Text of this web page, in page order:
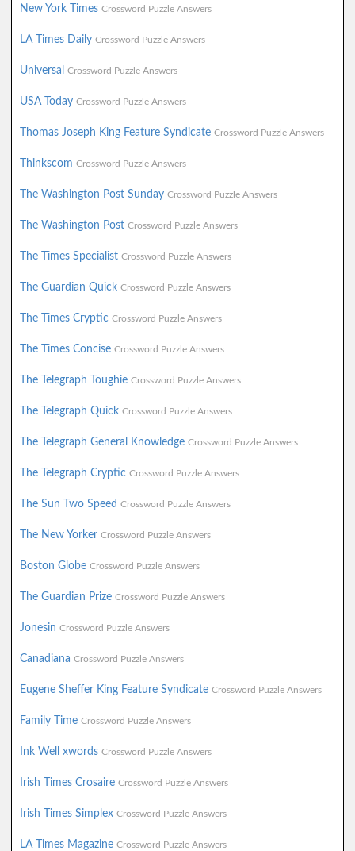
New York Times Crossword Puzzle Answers
LA Times Daily Crossword Puzzle Answers
Universal Crossword Puzzle Answers
USA Today Crossword Puzzle Answers
Thomas Joseph King Feature Syndicate Crossword Puzzle Answers
Thinkscom Crossword Puzzle Answers
The Washington Post Sunday Crossword Puzzle Answers
The Washington Post Crossword Puzzle Answers
The Times Specialist Crossword Puzzle Answers
The Guardian Quick Crossword Puzzle Answers
The Times Cryptic Crossword Puzzle Answers
The Times Concise Crossword Puzzle Answers
The Telegraph Toughie Crossword Puzzle Answers
The Telegraph Quick Crossword Puzzle Answers
The Telegraph General Knowledge Crossword Puzzle Answers
The Telegraph Cryptic Crossword Puzzle Answers
The Sun Two Speed Crossword Puzzle Answers
The New Yorker Crossword Puzzle Answers
Boston Globe Crossword Puzzle Answers
The Guardian Prize Crossword Puzzle Answers
Jonesin Crossword Puzzle Answers
Canadiana Crossword Puzzle Answers
Eugene Sheffer King Feature Syndicate Crossword Puzzle Answers
Family Time Crossword Puzzle Answers
Ink Well xwords Crossword Puzzle Answers
Irish Times Crosaire Crossword Puzzle Answers
Irish Times Simplex Crossword Puzzle Answers
LA Times Magazine Crossword Puzzle Answers